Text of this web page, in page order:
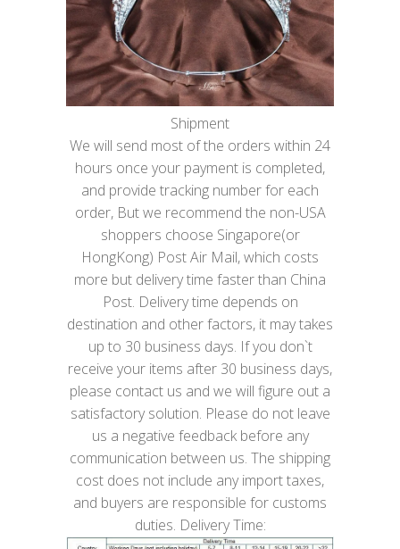
Shipment
We will send most of the orders within 24
hours once your payment is completed,
and provide tracking number for each
order, But we recommend the non-USA
shoppers choose Singapore(or
HongKong) Post Air Mail, which costs
more but delivery time faster than China
Post. Delivery time depends on
destination and other factors, it may takes
up to 30 business days. If you don`t
receive your items after 30 business days,
please contact us and we will figure out a
satisfactory solution. Please do not leave
us a negative feedback before any
communication between us. The shipping
cost does not include any import taxes,
and buyers are responsible for customs
duties. Delivery Time: